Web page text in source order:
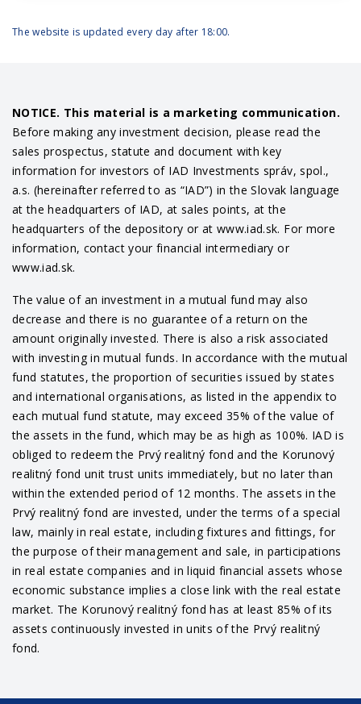
The website is updated every day after 18:00.
NOTICE. This material is a marketing communication.
Before making any investment decision, please read the
sales prospectus, statute and document with key
information for investors of IAD Investments správ, spol.,
a.s. (hereinafter referred to as “IAD”) in the Slovak language
at the headquarters of IAD, at sales points, at the
headquarters of the depository or at www.iad.sk. For more
information, contact your financial intermediary or
www.iad.sk.
The value of an investment in a mutual fund may also
decrease and there is no guarantee of a return on the
amount originally invested. There is also a risk associated
with investing in mutual funds. In accordance with the mutual
fund statutes, the proportion of securities issued by states
and international organisations, as listed in the appendix to
each mutual fund statute, may exceed 35% of the value of
the assets in the fund, which may be as high as 100%. IAD is
obliged to redeem the Prvý realitný fond and the Korunový
realitný fond unit trust units immediately, but no later than
within the extended period of 12 months. The assets in the
Prvý realitný fond are invested, under the terms of a special
law, mainly in real estate, including fixtures and fittings, for
the purpose of their management and sale, in participations
in real estate companies and in liquid financial assets whose
economic substance implies a close link with the real estate
market. The Korunový realitný fond has at least 85% of its
assets continuously invested in units of the Prvý realitný
fond.